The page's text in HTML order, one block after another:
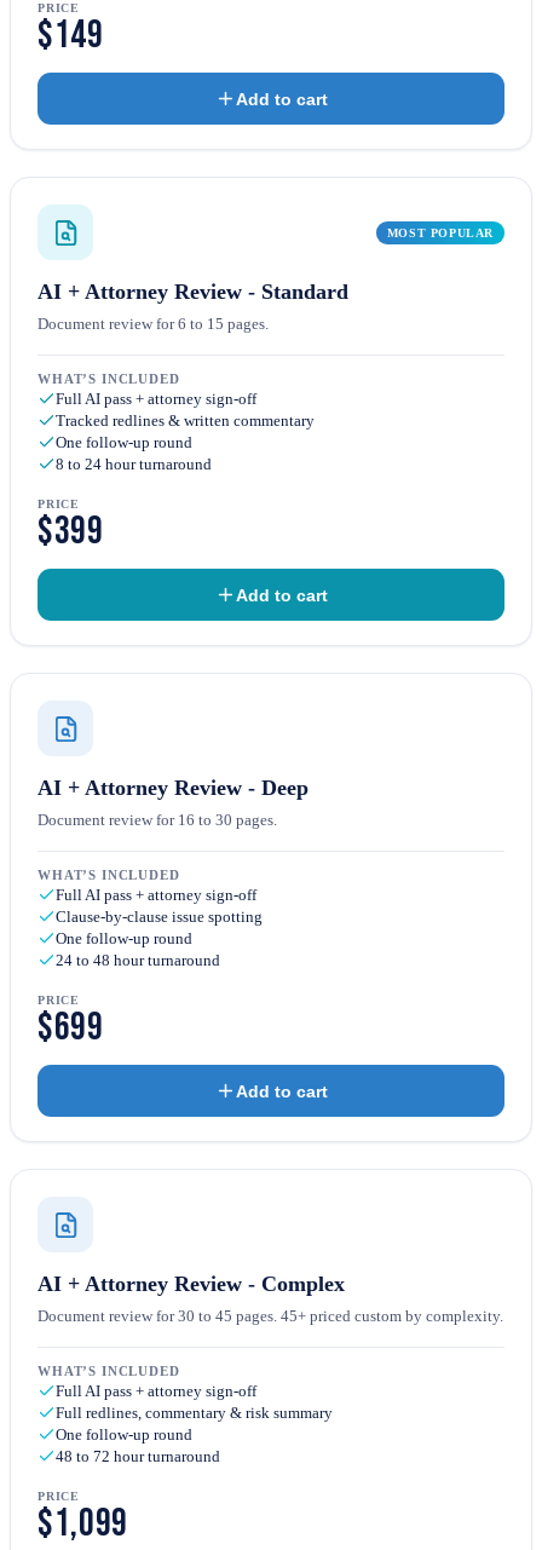
PRICE
$149
Add to cart
MOST POPULAR
AI + Attorney Review - Standard
Document review for 6 to 15 pages.
WHAT’S INCLUDED
Full AI pass + attorney sign-off
Tracked redlines & written commentary
One follow-up round
8 to 24 hour turnaround
PRICE
$399
Add to cart
AI + Attorney Review - Deep
Document review for 16 to 30 pages.
WHAT’S INCLUDED
Full AI pass + attorney sign-off
Clause-by-clause issue spotting
One follow-up round
24 to 48 hour turnaround
PRICE
$699
Add to cart
AI + Attorney Review - Complex
Document review for 30 to 45 pages. 45+ priced custom by complexity.
WHAT’S INCLUDED
Full AI pass + attorney sign-off
Full redlines, commentary & risk summary
One follow-up round
48 to 72 hour turnaround
PRICE
$1,099